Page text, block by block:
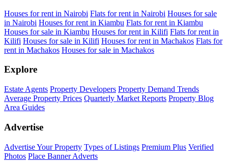
Houses for rent in Nairobi Flats for rent in Nairobi Houses for sale
in Nairobi Houses for rent in Kiambu Flats for rent in Kiambu
Houses for sale in Kiambu Houses for rent in Kilifi Flats for rent in
Kilifi Houses for sale in Kilifi Houses for rent in Machakos Flats for
rent in Machakos Houses for sale in Machakos
Explore
Estate Agents Property Developers Property Demand Trends
Average Property Prices Quarterly Market Reports Property Blog
Area Guides
Advertise
Advertise Your Property Types of Listings Premium Plus Verified
Photos Place Banner Adverts